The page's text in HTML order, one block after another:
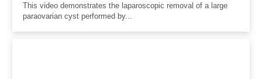
This video demonstrates the laparoscopic removal of a large
paraovarian cyst performed by...